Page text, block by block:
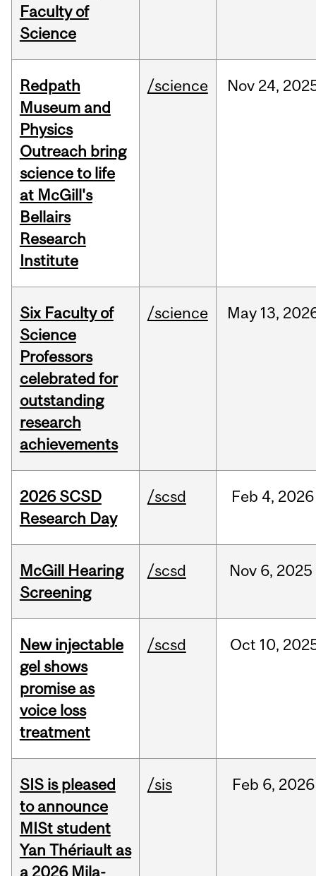
Faculty of
Science
Redpath
Museum and
Physics
Outreach bring
science to life
at McGill's
Bellairs
Research
Institute
/science Nov 24,
Six Faculty of
Science
Professors
celebrated for
outstanding
research
achievements
/science May 13,
2026 SCSD
Research Day
/scsd Feb 4, 2026
McGill Hearing
Screening
/scsd Nov 6, 2025
New injectable
gel shows
promise as
voice loss
treatment
/scsd Oct 10,
SIS is pleased
to announce
MISt student
Yan Thériault as
a 2026 Mila-
/sis Feb 6, 2026